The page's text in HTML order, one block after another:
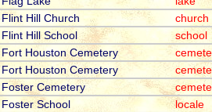
Flint Hill Church
church
Flint Hill School
school
Fort Houston Cemetery
Fort Houston Cemetery
Foster Cemetery
Foster School
locale